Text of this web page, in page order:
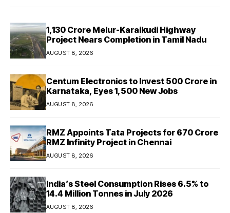
₹1,130 Crore Melur-Karaikudi Highway
Project Nears Completion in Tamil Nadu
AUGUST 8, 2026
Centum Electronics to Invest ₹500 Crore in
Karnataka, Eyes 1,500 New Jobs
AUGUST 8, 2026
RMZ Appoints Tata Projects for ₹670 Crore
RMZ Infinity Project in Chennai
AUGUST 8, 2026
India’s Steel Consumption Rises 6.5% to
14.4 Million Tonnes in July 2026
AUGUST 8, 2026